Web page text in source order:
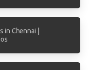
Chennai |